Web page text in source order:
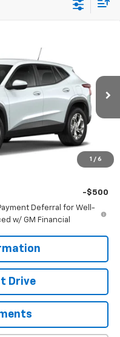
1 / 6
1TR58
Ext.
$24,755
+$799
-$500
Deferral for Well-
w/ GM Financial
Drive